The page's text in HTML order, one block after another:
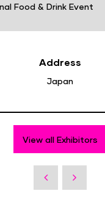
Food & Drink Event
Address
Japan
View all Exhibitors